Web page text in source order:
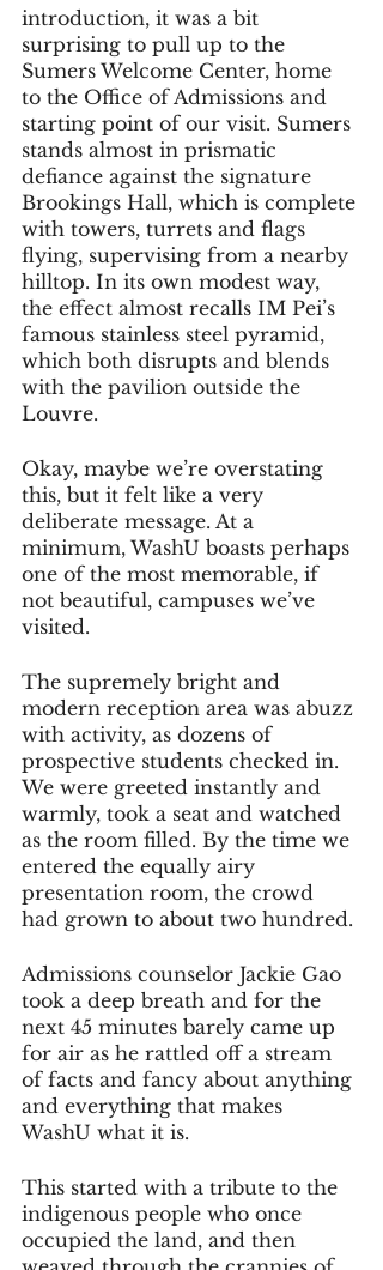
introduction, it was a bit
surprising to pull up to the
Sumers Welcome Center, home
to the Office of Admissions and
starting point of our visit. Sumers
stands almost in prismatic
defiance against the signature
Brookings Hall, which is complete
with towers, turrets and flags
flying, supervising from a nearby
hilltop. In its own modest way,
the effect almost recalls IM Pei’s
famous stainless steel pyramid,
which both disrupts and blends
with the pavilion outside the
Louvre.
Okay, maybe we’re overstating
this, but it felt like a very
deliberate message. At a
minimum, WashU boasts perhaps
one of the most memorable, if
not beautiful, campuses we’ve
visited.
The supremely bright and
modern reception area was abuzz
with activity, as dozens of
prospective students checked in.
We were greeted instantly and
warmly, took a seat and watched
as the room filled. By the time we
entered the equally airy
presentation room, the crowd
had grown to about two hundred.
Admissions counselor Jackie Gao
took a deep breath and for the
next 45 minutes barely came up
for air as he rattled off a stream
of facts and fancy about anything
and everything that makes
WashU what it is.
This started with a tribute to the
indigenous people who once
occupied the land, and then